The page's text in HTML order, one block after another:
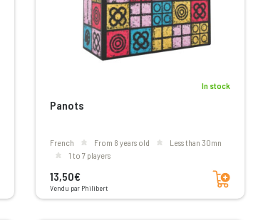
In stock
Panots
French From 8 years old
less than 30mn
1 to 7 players
13,50€
Vendu par Philibert
Add to cart